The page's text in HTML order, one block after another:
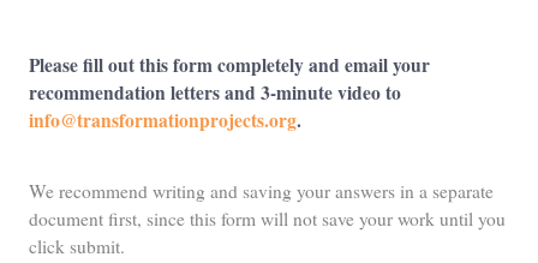
Please fill out this form completely and email your
recommendation letters and 3-minute video to
info@transformationprojects.org.
We recommend writing and saving your answers in a separate
document first, since this form will not save your work until you
click submit.